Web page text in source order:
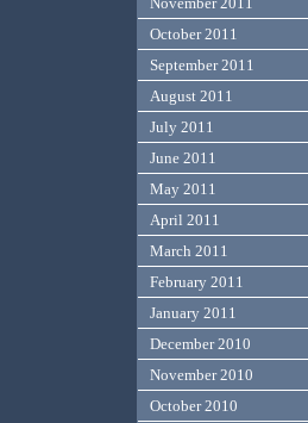
October 2011
September 2011
August 2011
July 2011
June 2011
May 2011
April 2011
March 2011
February 2011
January 2011
December 2010
November 2010
October 2010